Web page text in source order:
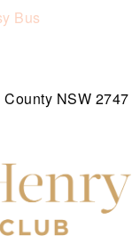
Bus
NSW 2747